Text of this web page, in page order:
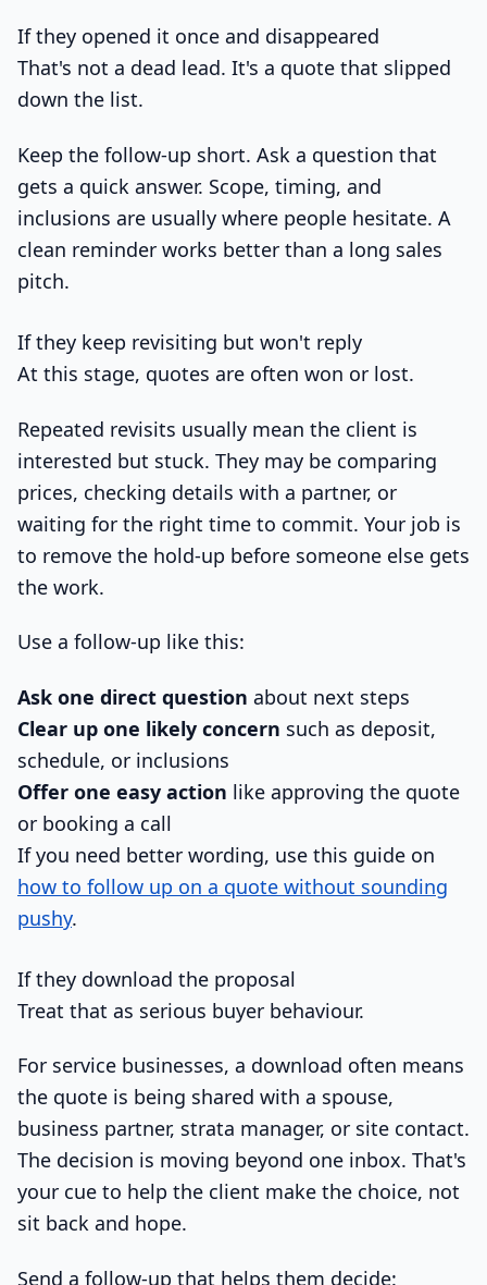
If they opened it once and disappeared
That's not a dead lead. It's a quote that slipped
down the list.
Keep the follow-up short. Ask a question that
gets a quick answer. Scope, timing, and
inclusions are usually where people hesitate. A
clean reminder works better than a long sales
pitch.
If they keep revisiting but won't reply
At this stage, quotes are often won or lost.
Repeated revisits usually mean the client is
interested but stuck. They may be comparing
prices, checking details with a partner, or
waiting for the right time to commit. Your job is
to remove the hold-up before someone else gets
the work.
Use a follow-up like this:
Ask one direct question about next steps
Clear up one likely concern such as deposit,
schedule, or inclusions
Offer one easy action like approving the quote
or booking a call
If you need better wording, use this guide on
how to follow up on a quote without sounding
pushy.
If they download the proposal
Treat that as serious buyer behaviour.
For service businesses, a download often means
the quote is being shared with a spouse,
business partner, strata manager, or site contact.
The decision is moving beyond one inbox. That's
your cue to help the client make the choice, not
sit back and hope.
Send a follow-up that helps them decide: